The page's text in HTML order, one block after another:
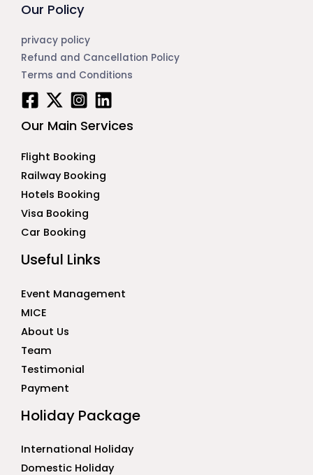
Our Policy
privacy policy
Refund and Cancellation Policy
Terms and Conditions
Our Main Services
Flight Booking
Railway Booking
Hotels Booking
Visa Booking
Car Booking
Useful Links
Event Management
MICE
About Us
Team
Testimonial
Payment
Holiday Package
International Holiday
Domestic Holiday